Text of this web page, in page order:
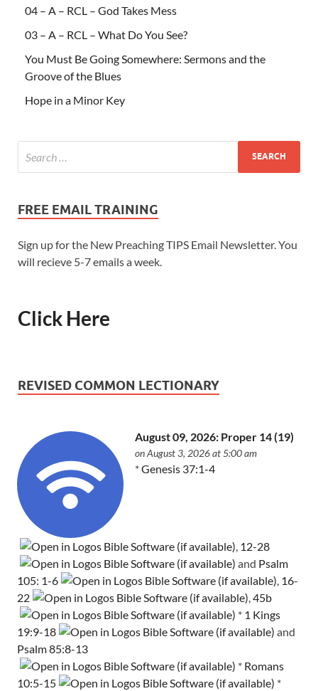
04 – A – RCL – God Takes Mess
03 – A – RCL – What Do You See?
You Must Be Going Somewhere: Sermons and the
Groove of the Blues
Hope in a Minor Key
FREE EMAIL TRAINING
Sign up for the New Preaching TIPS Email Newsletter. You
will recieve 5-7 emails a week.
Click Here
REVISED COMMON LECTIONARY
August 09, 2026: Proper 14 (19)
on August 3, 2026 at 5:00 am
*Genesis 37:1-4
, 12-28
and Psalm
105: 1-6
, 16-
22
,45b
* 1 Kings
19:9-18
and
Psalm 85:8-13
* Romans
10:5-15
*